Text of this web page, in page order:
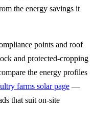
the energy savings it
points and roof
and protected-cropping
the energy profiles
farms solar page —
that suit on-site